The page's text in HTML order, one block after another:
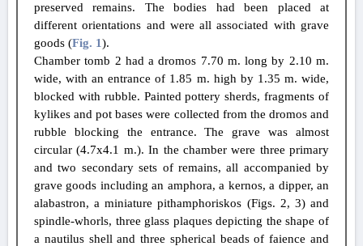
preserved remains. The bodies had been placed at
different orientations and were all associated with grave
goods (Fig. 1).
Chamber tomb 2 had a dromos 7.70 m. long by 2.10 m.
wide, with an entrance of 1.85 m. high by 1.35 m. wide,
blocked with rubble. Painted pottery sherds, fragments of
kylikes and pot bases were collected from the dromos and
rubble blocking the entrance. The grave was almost
circular (4.7x4.1 m.). In the chamber were three primary
and two secondary sets of remains, all accompanied by
grave goods including an amphora, a kernos, a dipper, an
alabastron, a miniature pithamphoriskos (Figs. 2, 3) and
spindle-whorls, three glass plaques depicting the shape of
a nautilus shell and three spherical beads of faience and